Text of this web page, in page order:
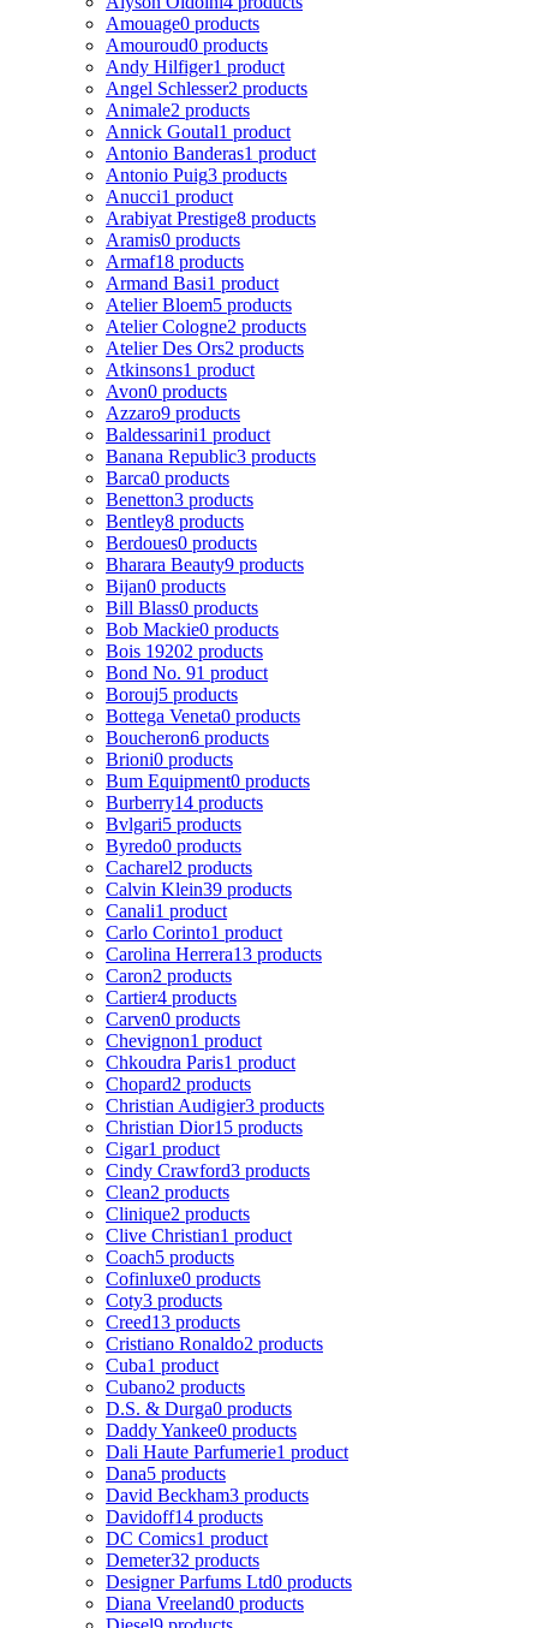
Amouage0 products
Amouroud0 products
Andy Hilfiger1 product
Angel Schlesser2 products
Animale2 products
Annick Goutal1 product
Antonio Banderas1 product
Antonio Puig3 products
Anucci1 product
Arabiyat Prestige8 products
Aramis0 products
Armaf18 products
Armand Basi1 product
Atelier Bloem5 products
Atelier Cologne2 products
Atelier Des Ors2 products
Atkinsons1 product
Avon0 products
Azzaro9 products
Baldessarini1 product
Banana Republic3 products
Barca0 products
Benetton3 products
Bentley8 products
Berdoues0 products
Bharara Beauty9 products
Bijan0 products
Bill Blass0 products
Bob Mackie0 products
Bois 19202 products
Bond No. 91 product
Borouj5 products
Bottega Veneta0 products
Boucheron6 products
Brioni0 products
Bum Equipment0 products
Burberry14 products
Bvlgari5 products
Byredo0 products
Cacharel2 products
Calvin Klein39 products
Canali1 product
Carlo Corinto1 product
Carolina Herrera13 products
Caron2 products
Cartier4 products
Carven0 products
Chevignon1 product
Chkoudra Paris1 product
Chopard2 products
Christian Audigier3 products
Christian Dior15 products
Cigar1 product
Cindy Crawford3 products
Clean2 products
Clinique2 products
Clive Christian1 product
Coach5 products
Cofinluxe0 products
Coty3 products
Creed13 products
Cristiano Ronaldo2 products
Cuba1 product
Cubano2 products
D.S. & Durga0 products
Daddy Yankee0 products
Dali Haute Parfumerie1 product
Dana5 products
David Beckham3 products
Davidoff14 products
DC Comics1 product
Demeter32 products
Designer Parfums Ltd0 products
Diana Vreeland0 products